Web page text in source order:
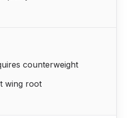
counterweight
wing root